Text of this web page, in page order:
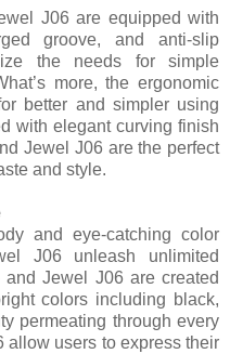
J06 are equipped with
groove, and anti-slip
the needs for simple
more, the ergonomic
better and simpler using
with elegant curving finish
Jewel J06 are the perfect
and style.
and eye-catching color
J06 unleash unlimited
Jewel J06 are created
colors including black,
permeating through every
allow users to express their